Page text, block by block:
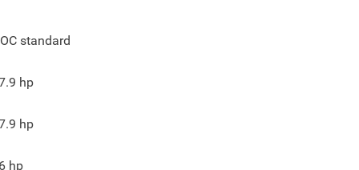
standard
hp
hp
hp